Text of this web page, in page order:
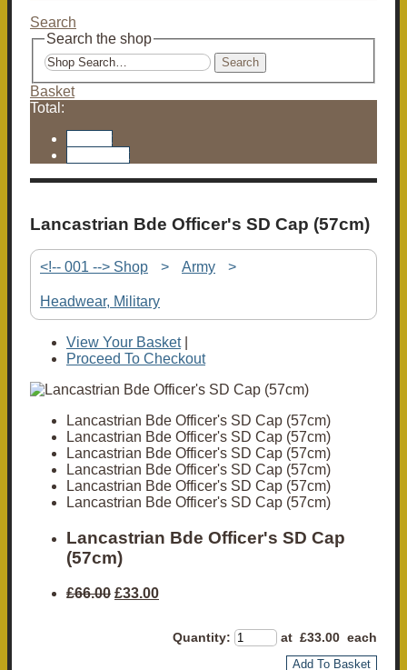
Search
Search the shop
Search
Basket
Total:
Lancastrian Bde Officer's SD Cap (57cm)
<!-- 001 --> Shop > Army >
Headwear, Military
View Your Basket|
Proceed To Checkout
Lancastrian Bde Officer's SD Cap (57cm)
Lancastrian Bde Officer's SD Cap (57cm)
Lancastrian Bde Officer's SD Cap (57cm)
Lancastrian Bde Officer's SD Cap (57cm)
Lancastrian Bde Officer's SD Cap (57cm)
Lancastrian Bde Officer's SD Cap (57cm)
Lancastrian Bde Officer's SD Cap
(57cm)
£66.00 £33.00
Quantity: at £33.00 each
Add To Basket